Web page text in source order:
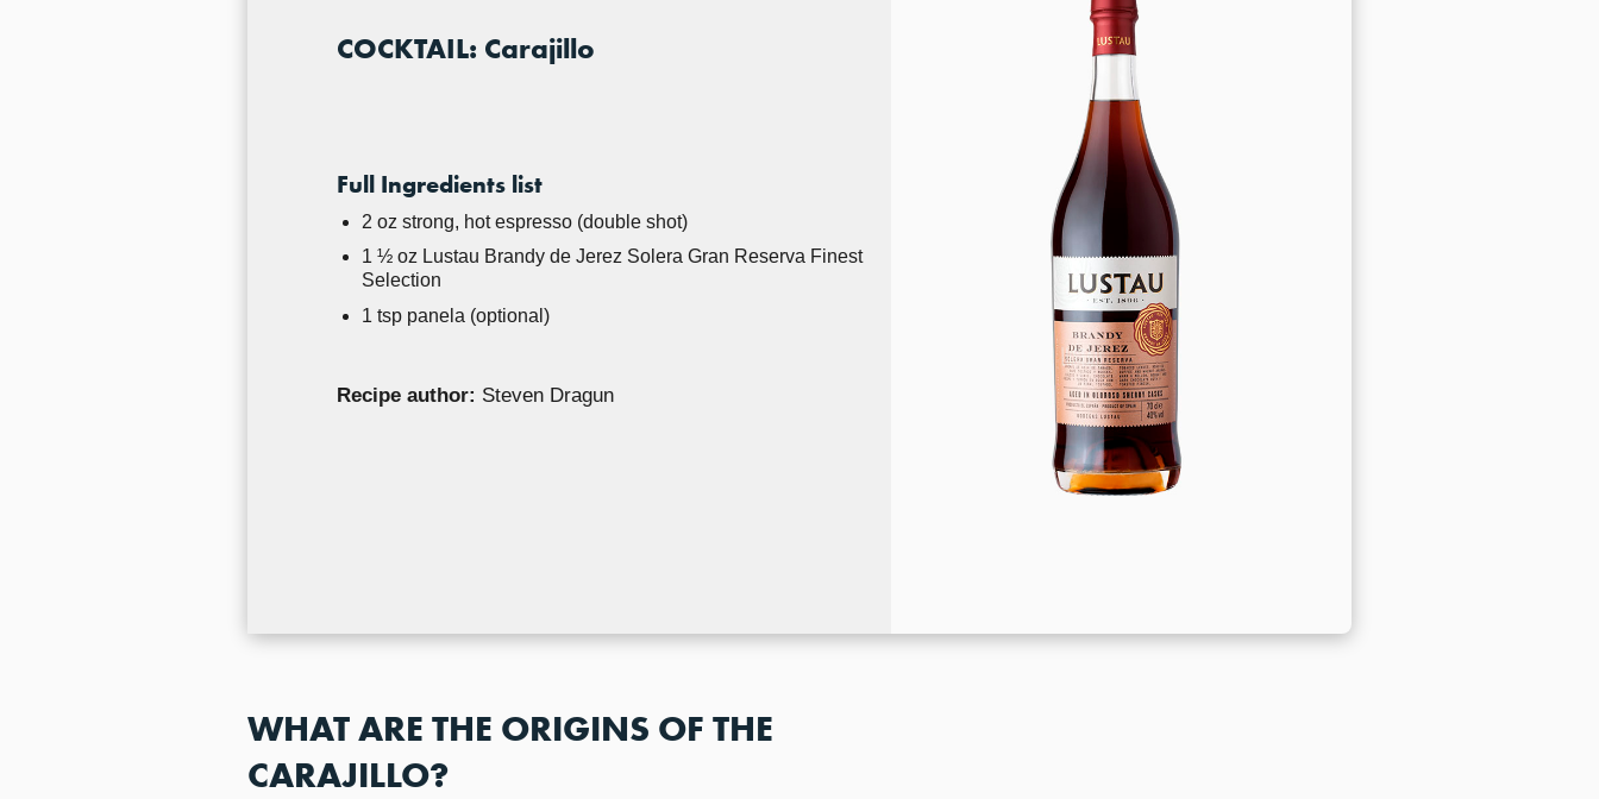
COCKTAIL: Carajillo
Full Ingredients list
2 oz strong, hot espresso (double shot)
1 ½ oz Lustau Brandy de Jerez Solera Gran Reserva Finest
Selection
1 tsp panela (optional)
Recipe author: Steven Dragun
WHAT ARE THE ORIGINS OF THE
CARAJILLO?